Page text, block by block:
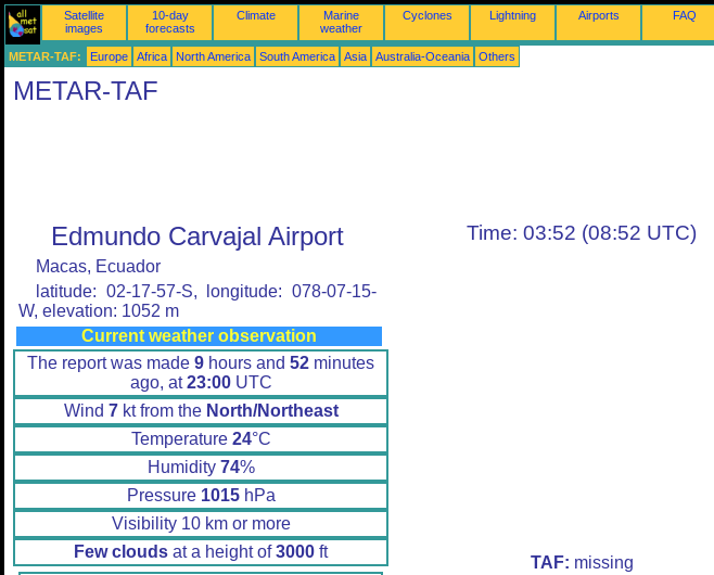
Satellite
images
10-day
forecasts
Climate
Marine
weather
Cyclones Lightning Airports FAQ
METAR-TAF: Europe Africa North America South America Asia Australia-Oceania Others
METAR-TAF
Edmundo Carvajal Airport
Macas, Ecuador
latitude: 02-17-57-S, longitude: 078-07-15-
W, elevation: 1052 m
Current weather observation
The report was made 9 hours and 52 minutes
ago, at23:00UTC
Wind 7kt from the North/Northeast
Temperature 24°C
Humidity 74%
Pressure 1015hPa
Visibility 10 km or more
Few clouds at a height of3000 ft
Time: 03:52 (08:52 UTC)
TAF: missing